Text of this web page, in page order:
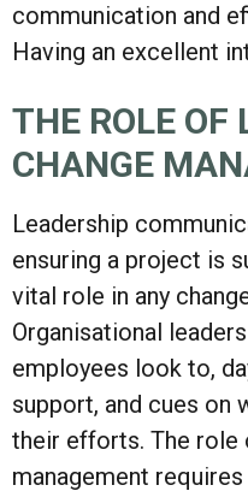
communication and
Having an excellent
THE ROLE OF
CHANGE
Leadership
ensuring a project is
vital role in any
Organisational
employees look to,
support, and cues on
their efforts. The role
management requires